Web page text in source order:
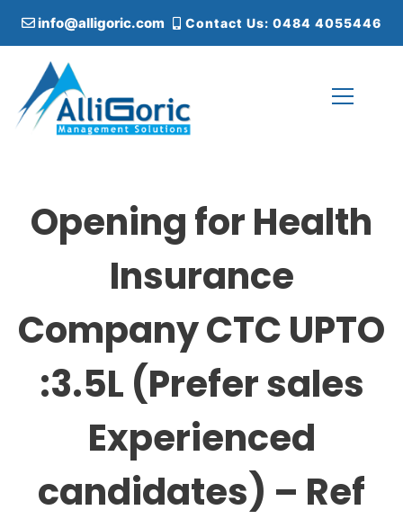
i
info@alligoric.com Contact Us: 0484 4055446
Opening for Health
Insurance
Company CTC UPTO
:3.5L (Prefer sales
Experienced
candidates) – Ref